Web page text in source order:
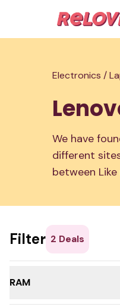
Electronics /
We have
different
between
Filter 2 Deals
RAM